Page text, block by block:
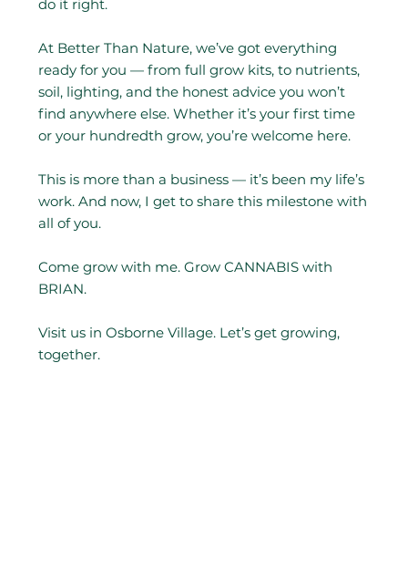
do it right.
At Better Than Nature, we’ve got everything
ready for you — from full grow kits, to nutrients,
soil, lighting, and the honest advice you won’t
find anywhere else. Whether it’s your first time
or your hundredth grow, you’re welcome here.
This is more than a business — it’s been my life’s
work. And now, I get to share this milestone with
all of you.
Come grow with me. Grow CANNABIS with
BRIAN.
Visit us in Osborne Village. Let’s get growing,
together.